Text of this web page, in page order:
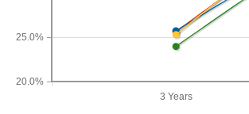
3 Years
20.0%
25.0%